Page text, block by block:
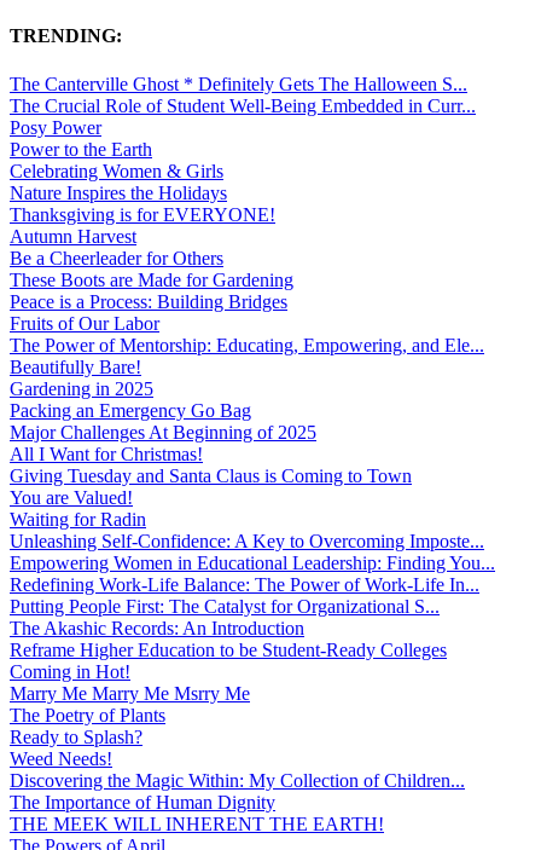
TRENDING:
The Canterville Ghost * Definitely Gets The Halloween S...
The Crucial Role of Student Well-Being Embedded in Curr...
Posy Power
Power to the Earth
Celebrating Women & Girls
Nature Inspires the Holidays
Thanksgiving is for EVERYONE!
Autumn Harvest
Be a Cheerleader for Others
These Boots are Made for Gardening
Peace is a Process: Building Bridges
Fruits of Our Labor
The Power of Mentorship: Educating, Empowering, and Ele...
Beautifully Bare!
Gardening in 2025
Packing an Emergency Go Bag
Major Challenges At Beginning of 2025
All I Want for Christmas!
Giving Tuesday and Santa Claus is Coming to Town
You are Valued!
Waiting for Radin
Unleashing Self-Confidence: A Key to Overcoming Imposte...
Empowering Women in Educational Leadership: Finding You...
Redefining Work-Life Balance: The Power of Work-Life In...
Putting People First: The Catalyst for Organizational S...
The Akashic Records: An Introduction
Reframe Higher Education to be Student-Ready Colleges
Coming in Hot!
Marry Me Marry Me Msrry Me
The Poetry of Plants
Ready to Splash?
Weed Needs!
Discovering the Magic Within: My Collection of Children...
The Importance of Human Dignity
THE MEEK WILL INHERENT THE EARTH!
The Powers of April